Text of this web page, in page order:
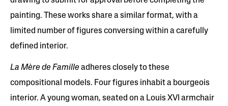
painting. These works share a similar format, with a
limited number of figures conversing within a carefully
defined interior.
La Mère de Famille adheres closely to these
compositional models. Four figures inhabit a bourgeois
interior. A young woman, seated on a Louis XVI armchair